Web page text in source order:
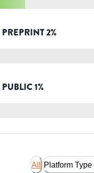
PREPRINT2%
PUBLIC1%
All Platform Type